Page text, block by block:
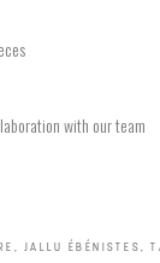
with our team
, JALLU ÉBÉNISTES,